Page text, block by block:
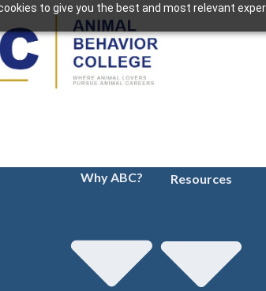
to give you the best and most relevant
Why ABC? Resources